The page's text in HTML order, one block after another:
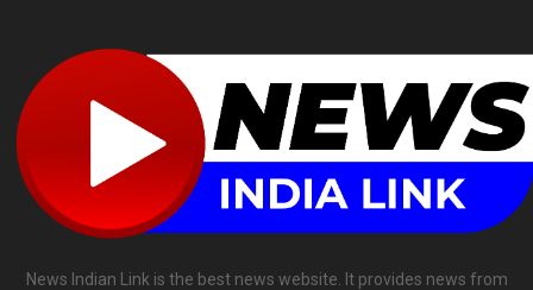
News Indian Link is the best news website. It provides news from